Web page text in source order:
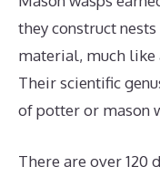
they construct
material, much like
Their scientific
of potter or mason
There are over 120